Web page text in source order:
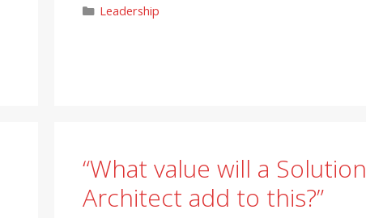
Categories
Leadership
“What value will a Solution
Architect add to this?”